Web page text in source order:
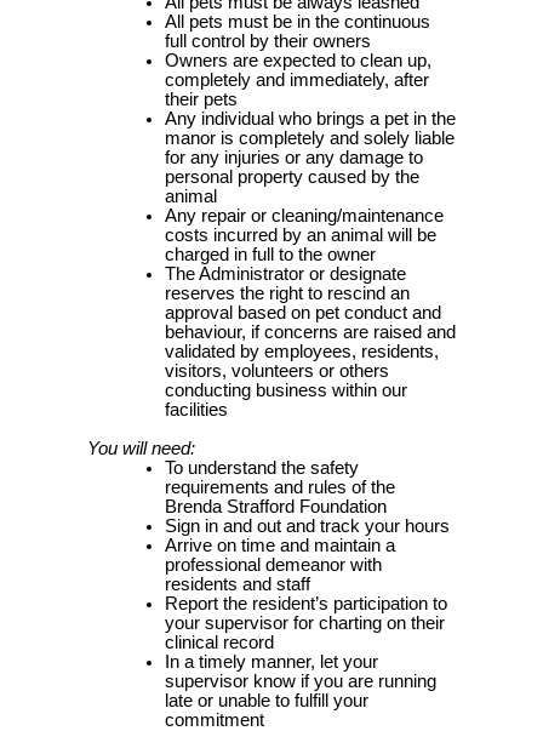
All pets must be in the continuous
full control by their owners
Owners are expected to clean up,
completely and immediately, after
their pets
Any individual who brings a pet in the
manor is completely and solely liable
for any injuries or any damage to
personal property caused by the
animal
Any repair or cleaning/maintenance
costs incurred by an animal will be
charged in full to the owner
The Administrator or designate
reserves the right to rescind an
approval based on pet conduct and
behaviour, if concerns are raised and
validated by employees, residents,
visitors, volunteers or others
conducting business within our
facilities
You will need:
To understand the safety
requirements and rules of the
Brenda Strafford Foundation
Sign in and out and track your hours
Arrive on time and maintain a
professional demeanor with
residents and staff
Report the resident’s participation to
your supervisor for charting on their
clinical record
In a timely manner, let your
supervisor know if you are running
late or unable to fulfill your
commitment